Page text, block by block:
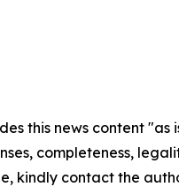
this news content
completeness,
kindly contact the